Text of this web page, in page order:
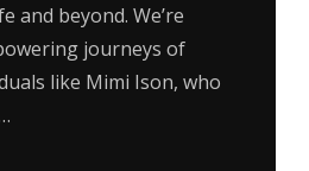
and beyond. We’re
journeys of
like Mimi Ison, who